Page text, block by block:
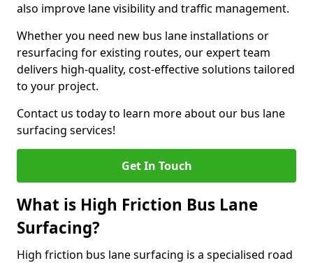
also improve lane visibility and traffic management.
Whether you need new bus lane installations or
resurfacing for existing routes, our expert team
delivers high-quality, cost-effective solutions tailored
to your project.
Contact us today to learn more about our bus lane
surfacing services!
Get In Touch
What is High Friction Bus Lane
Surfacing?
High friction bus lane surfacing is a specialised road